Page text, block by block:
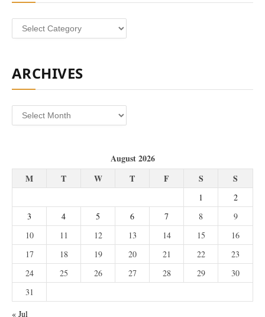
Categories
ARCHIVES
Archives
August 2026
M
T W T F S S
1
2
3
4 5 6 7 8
9
10
11 12 13 14 15
16
17
18 19 20 21 22
23
24
25 26 27 28 29
30
31
« Jul